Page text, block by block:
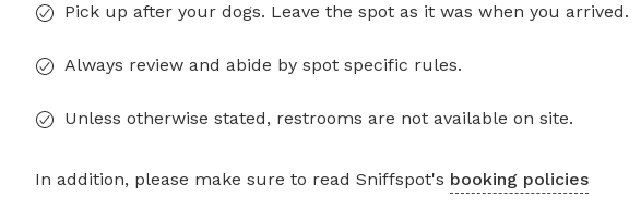
Pick up after your dogs. Leave the spot as it was when you arrived.
Always review and abide by spot specific rules.
Unless otherwise stated, restrooms are not available on site.
In addition, please make sure to read Sniffspot's booking policies